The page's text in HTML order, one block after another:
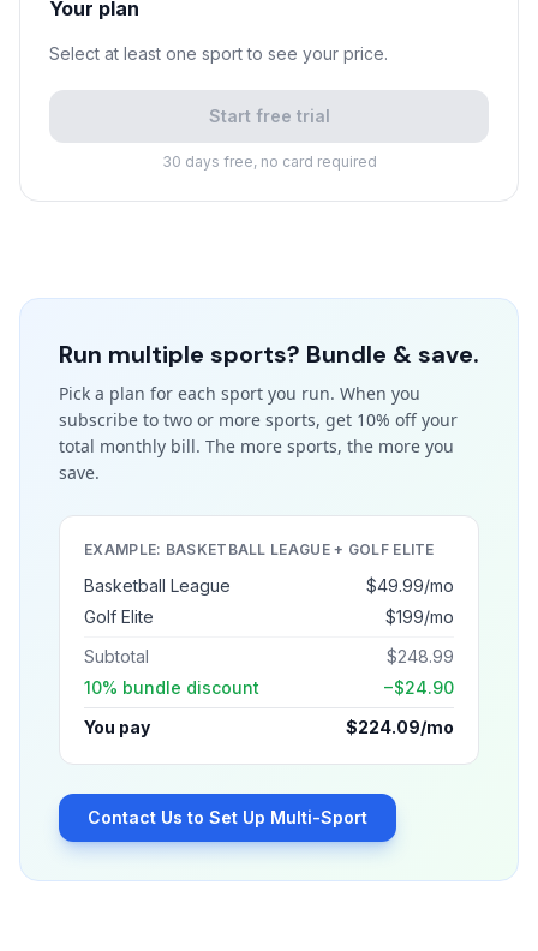
Your plan
Select at least one sport to see your price.
Start free trial
30 days free, no card required
Run multiple sports? Bundle & save.
Pick a plan for each sport you run. When you
subscribe to two or more sports, get 10% off your
total monthly bill. The more sports, the more you
save.
EXAMPLE: BASKETBALL LEAGUE + GOLF ELITE
Basketball League
$49.99/mo
Golf Elite
$199/mo
Subtotal
$248.99
10% bundle discount
−$24.90
You pay
$224.09/mo
Contact Us to Set Up Multi-Sport